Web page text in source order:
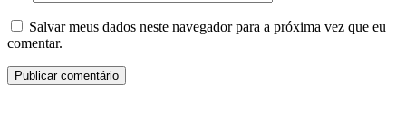
Salvar meus dados neste navegador para a próxima vez que eu
comentar.